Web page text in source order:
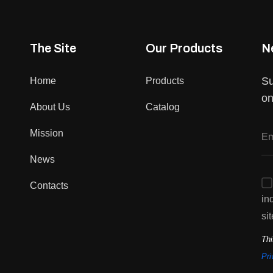
The Site
Home
About Us
Mission
News
Contacts
Our Products
Products
Catalog